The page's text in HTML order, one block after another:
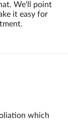
We'll point
it easy for
which